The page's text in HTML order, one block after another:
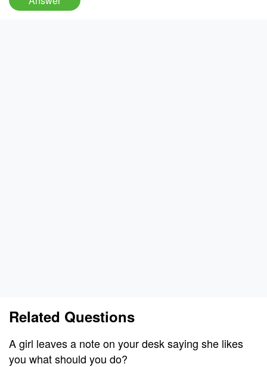
Related Questions
A girl leaves a note on your desk saying she likes
you what should you do?